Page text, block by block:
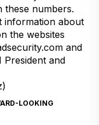
these numbers.
information about
the websites
and
and
)
LOOKING